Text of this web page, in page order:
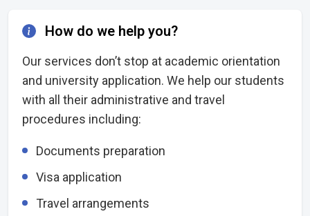
How do we help you?
Our services don’t stop at academic orientation
and university application. We help our students
with all their administrative and travel
procedures including:
Documents preparation
Visa application
Travel arrangements